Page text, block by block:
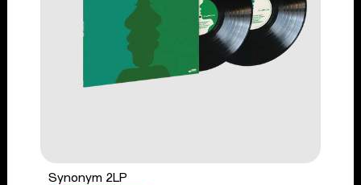
Synonym 2LP